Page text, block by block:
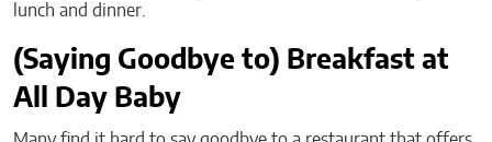
lunch and dinner.
(Saying Goodbye to) Breakfast at
All Day Baby